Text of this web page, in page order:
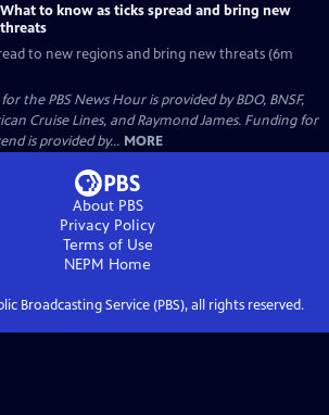
What to know as ticks spread and bring new
threats
to new regions and bring new threats (6m
the PBS News Hour is provided by BDO, BNSF,
Cruise Lines, and Raymond James. Funding for
is provided by... MORE
About PBS
Privacy Policy
Terms of Use
NEPM Home
Broadcasting Service (PBS), all rights reserved.